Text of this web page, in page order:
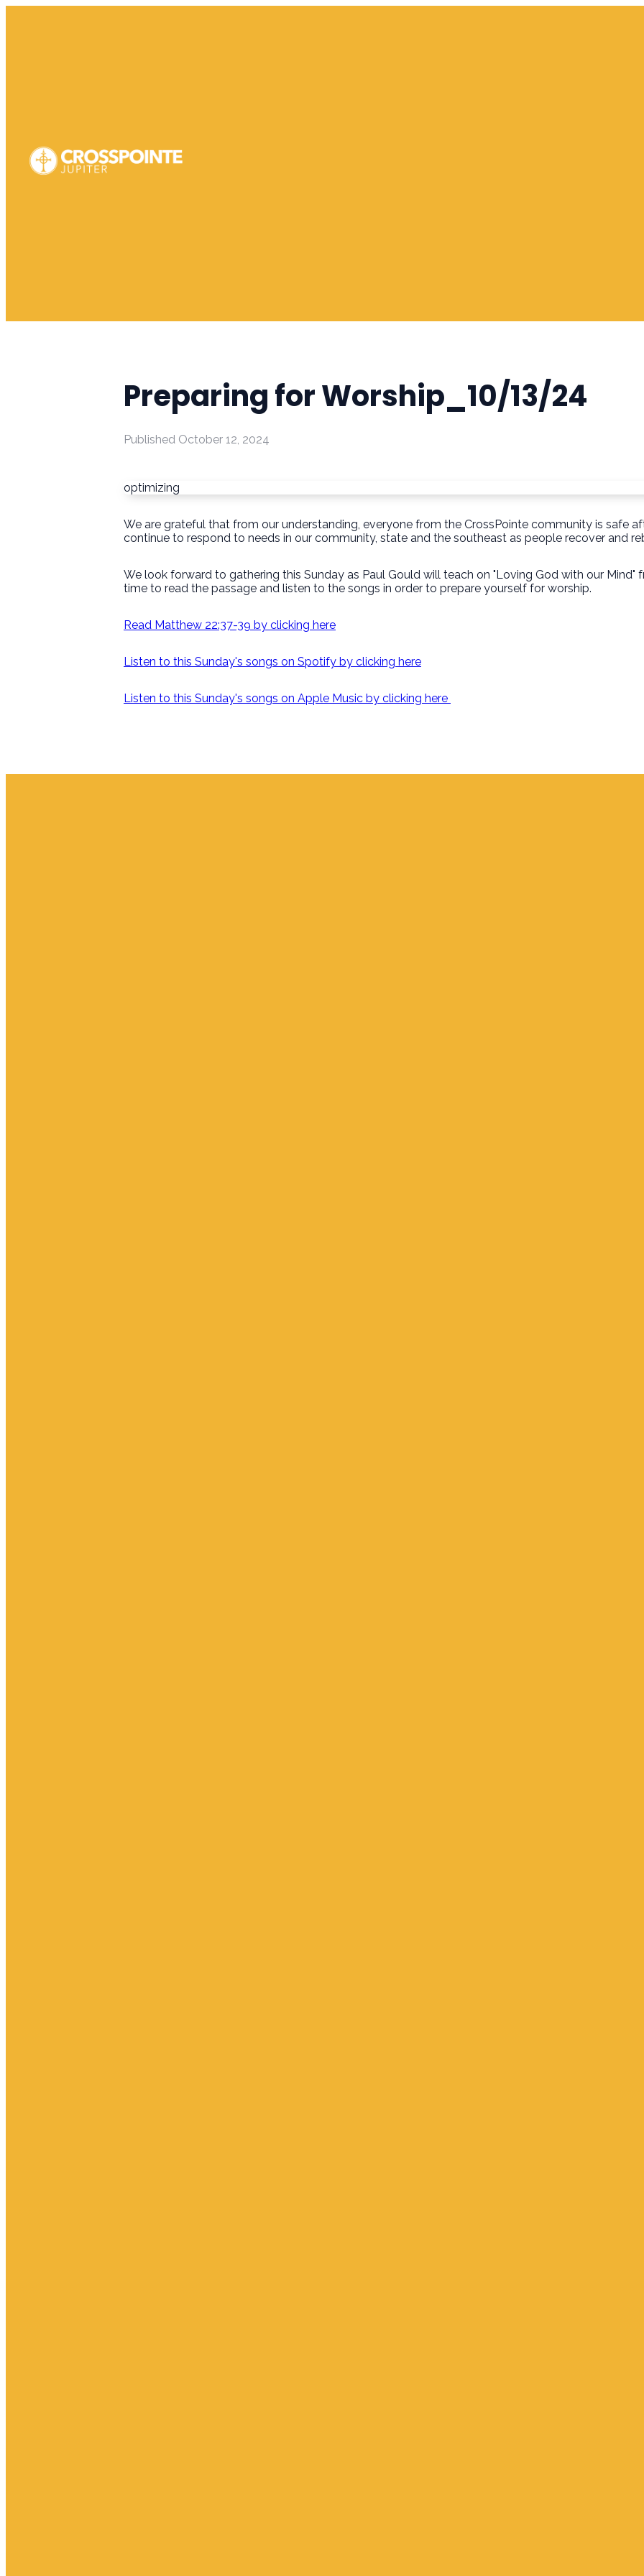
Preparing for Worship_10/13/24
Published October 12, 2024
optimizing
We are grateful that from our understanding, everyone from the CrossPointe community is safe
continue to respond to needs in our community, state and the southeast as people recover and
We look forward to gathering this Sunday as Paul Gould will teach on "Loving God with our Mind"
time to read the passage and listen to the songs in order to prepare yourself for worship.
Read Matthew 22:37-39 by clicking here
Listen to this Sunday's songs on Spotify by clicking here
Listen to this Sunday's songs on Apple Music by clicking here